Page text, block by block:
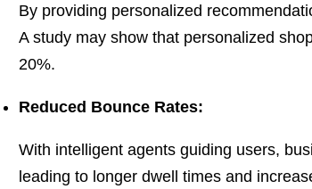
By providing personalized
A study may show that personalized
20%.
Reduced Bounce Rates:
With intelligent agents guiding users,
leading to longer dwell times and